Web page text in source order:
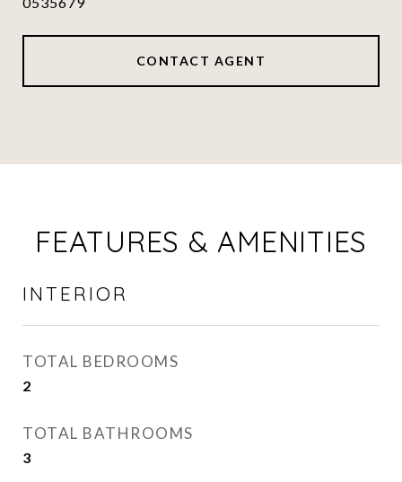
CONTACT AGENT
FEATURES & AMENITIES
INTERIOR
TOTAL BEDROOMS
2
TOTAL BATHROOMS
3